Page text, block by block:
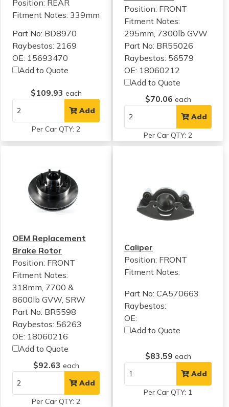
Position: REAR
Fitment Notes: 339mm
Part No: BD8970
Raybestos: 2169
OE: 15693470
Add to Quote
$109.93 each
Add
Per Car QTY: 2
Position: FRONT
Fitment Notes:
295mm, 7300lb GVW
Part No: BR55026
Raybestos: 56579
OE: 18060212
Add to Quote
$70.06 each
Add
Per Car QTY: 2
OEM Replacement
Brake Rotor
Position: FRONT
Fitment Notes:
318mm, 7700 &
8600lb GVW, SRW
Part No: BR5598
Raybestos: 56263
OE: 18060216
Add to Quote
$92.63 each
Add
Per Car QTY: 2
Caliper
Position: FRONT
Fitment Notes:
Part No: CA570663
Raybestos:
OE:
Add to Quote
$83.59 each
Add
Per Car QTY: 1